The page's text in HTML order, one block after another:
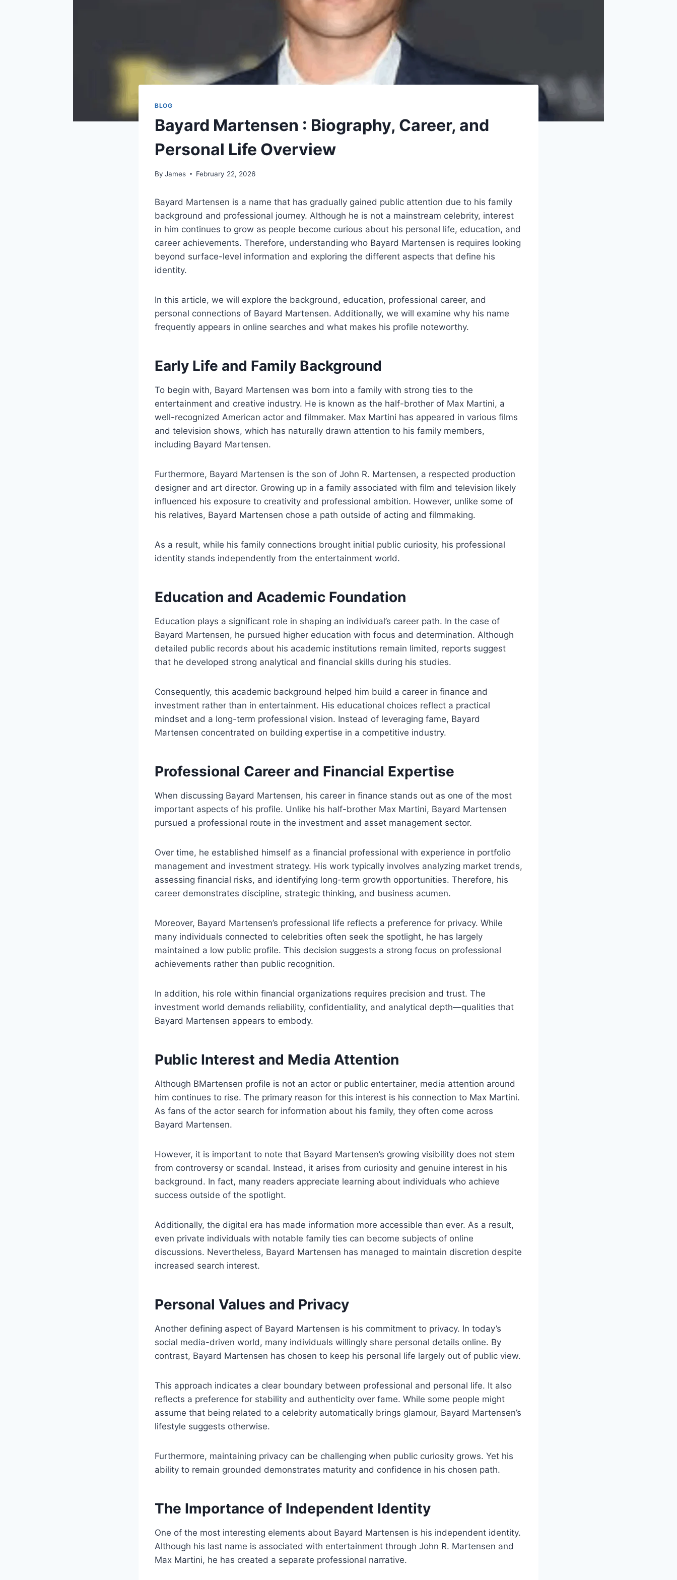
BLOG
Bayard Martensen : Biography, Career, and
Personal Life Overview
By James February 22, 2026
Bayard Martensen is a name that has gradually gained public attention due to his family
background and professional journey. Although he is not a mainstream celebrity, interest
in him continues to grow as people become curious about his personal life, education, and
career achievements. Therefore, understanding who Bayard Martensen is requires looking
beyond surface-level information and exploring the different aspects that define his
identity.
In this article, we will explore the background, education, professional career, and
personal connections of Bayard Martensen. Additionally, we will examine why his name
frequently appears in online searches and what makes his profile noteworthy.
Early Life and Family Background
To begin with, Bayard Martensen was born into a family with strong ties to the
entertainment and creative industry. He is known as the half-brother of Max Martini, a
well-recognized American actor and filmmaker. Max Martini has appeared in various films
and television shows, which has naturally drawn attention to his family members,
including Bayard Martensen.
Furthermore, Bayard Martensen is the son of John R. Martensen, a respected production
designer and art director. Growing up in a family associated with film and television likely
influenced his exposure to creativity and professional ambition. However, unlike some of
his relatives, Bayard Martensen chose a path outside of acting and filmmaking.
As a result, while his family connections brought initial public curiosity, his professional
identity stands independently from the entertainment world.
Education and Academic Foundation
Education plays a significant role in shaping an individual’s career path. In the case of
Bayard Martensen, he pursued higher education with focus and determination. Although
detailed public records about his academic institutions remain limited, reports suggest
that he developed strong analytical and financial skills during his studies.
Consequently, this academic background helped him build a career in finance and
investment rather than in entertainment. His educational choices reflect a practical
mindset and a long-term professional vision. Instead of leveraging fame, Bayard
Martensen concentrated on building expertise in a competitive industry.
Professional Career and Financial Expertise
When discussing Bayard Martensen, his career in finance stands out as one of the most
important aspects of his profile. Unlike his half-brother Max Martini, Bayard Martensen
pursued a professional route in the investment and asset management sector.
Over time, he established himself as a financial professional with experience in portfolio
management and investment strategy. His work typically involves analyzing market trends,
assessing financial risks, and identifying long-term growth opportunities. Therefore, his
career demonstrates discipline, strategic thinking, and business acumen.
Moreover, Bayard Martensen’s professional life reflects a preference for privacy. While
many individuals connected to celebrities often seek the spotlight, he has largely
maintained a low public profile. This decision suggests a strong focus on professional
achievements rather than public recognition.
In addition, his role within financial organizations requires precision and trust. The
investment world demands reliability, confidentiality, and analytical depth—qualities that
Bayard Martensen appears to embody.
Public Interest and Media Attention
Although BMartensen profile is not an actor or public entertainer, media attention around
him continues to rise. The primary reason for this interest is his connection to Max Martini.
As fans of the actor search for information about his family, they often come across
Bayard Martensen.
However, it is important to note that Bayard Martensen’s growing visibility does not stem
from controversy or scandal. Instead, it arises from curiosity and genuine interest in his
background. In fact, many readers appreciate learning about individuals who achieve
success outside of the spotlight.
Additionally, the digital era has made information more accessible than ever. As a result,
even private individuals with notable family ties can become subjects of online
discussions. Nevertheless, Bayard Martensen has managed to maintain discretion despite
increased search interest.
Personal Values and Privacy
Another defining aspect of Bayard Martensen is his commitment to privacy. In today’s
social media-driven world, many individuals willingly share personal details online. By
contrast, Bayard Martensen has chosen to keep his personal life largely out of public view.
This approach indicates a clear boundary between professional and personal life. It also
reflects a preference for stability and authenticity over fame. While some people might
assume that being related to a celebrity automatically brings glamour, Bayard Martensen’s
lifestyle suggests otherwise.
Furthermore, maintaining privacy can be challenging when public curiosity grows. Yet his
ability to remain grounded demonstrates maturity and confidence in his chosen path.
The Importance of Independent Identity
One of the most interesting elements about Bayard Martensen is his independent identity.
Although his last name is associated with entertainment through John R. Martensen and
Max Martini, he has created a separate professional narrative.